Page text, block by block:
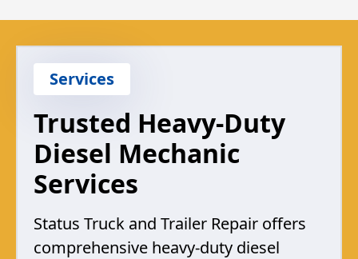
Services
Trusted Heavy-Duty
Diesel Mechanic
Services
Status Truck and Trailer Repair offers
comprehensive heavy-duty diesel